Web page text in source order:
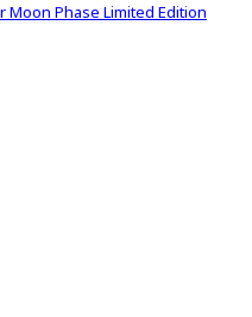
Moon Phase Limited Edition